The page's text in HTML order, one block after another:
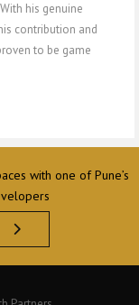
his genuine
contribution and
to be game
with one of Pune’s